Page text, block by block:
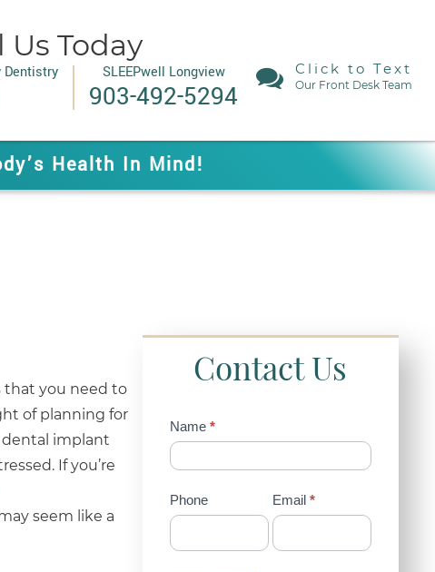
Us Today
Dentistry SLEEPwell Longview
903-492-5294
Click to Text
Our Front Desk Team
Health In Mind!
that you need to
of planning for
implant
If you’re
seem like a
Contact Us
Contact
Us
Name *
Phone Email*